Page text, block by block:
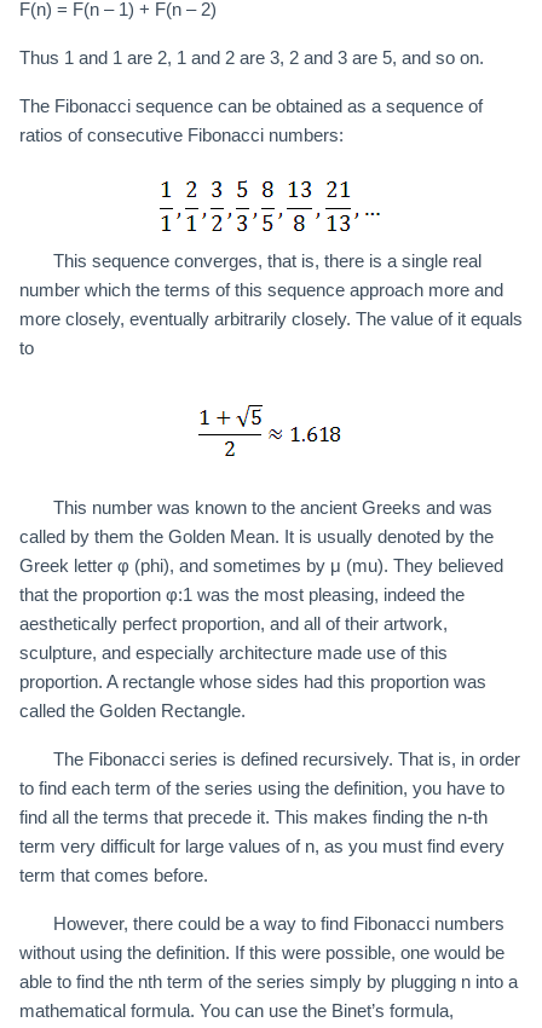
F(n) = F(n – 1) + F(n – 2)
Thus 1 and 1 are 2, 1 and 2 are 3, 2 and 3 are 5, and so on.
The Fibonacci sequence can be obtained as a sequence of
ratios of consecutive Fibonacci numbers:
This sequence converges, that is, there is a single real
number which the terms of this sequence approach more and
more closely, eventually arbitrarily closely. The value of it equals
to
This number was known to the ancient Greeks and was
called by them the Golden Mean. It is usually denoted by the
Greek letter φ (phi), and sometimes by μ (mu). They believed
that the proportion φ:1 was the most pleasing, indeed the
aesthetically perfect proportion, and all of their artwork,
sculpture, and especially architecture made use of this
proportion. A rectangle whose sides had this proportion was
called the Golden Rectangle.
The Fibonacci series is defined recursively. That is, in order
to find each term of the series using the definition, you have to
find all the terms that precede it. This makes finding the n-th
term very difficult for large values of n, as you must find every
term that comes before.
However, there could be a way to find Fibonacci numbers
without using the definition. If this were possible, one would be
able to find the nth term of the series simply by plugging n into a
mathematical formula. You can use the Binet’s formula,